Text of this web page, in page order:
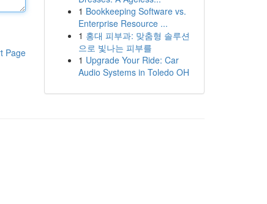
Page
1 Bookkeeping Software vs.
Enterprise Resource ...
1 홍대 피부과: 맞춤형 솔루션
으로 빛나는 피부를
1 Upgrade Your Ride: Car
Audio Systems in Toledo OH